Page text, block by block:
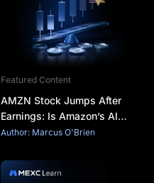
Featured Content
AMZN Stock Jumps After
Earnings: Is Amazon’s AI
Spending Finally Paying Off?
Author: Marcus O'Brien